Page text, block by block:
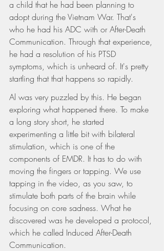
a child that he had been planning to
adopt during the Vietnam War. That's
who he had his ADC with or After-Death
Communication. Through that experience,
he had a resolution of his PTSD
symptoms, which is unheard of. It's pretty
startling that that happens so rapidly.
Al was very puzzled by this. He began
exploring what happened there. To make
a long story short, he started
experimenting a little bit with bilateral
stimulation, which is one of the
components of EMDR. It has to do with
moving the fingers or tapping. We use
tapping in the video, as you saw, to
stimulate both parts of the brain while
focusing on core sadness. What he
discovered was he developed a protocol,
which he called Induced After-Death
Communication.